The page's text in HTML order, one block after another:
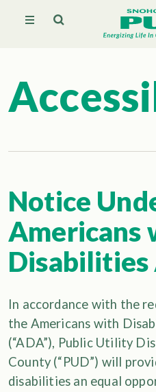
Notice
Americans
Disabilities
In accordance with the
the Americans with
(“ADA”), Public Utility
County (“PUD”) will
disabilities an equal